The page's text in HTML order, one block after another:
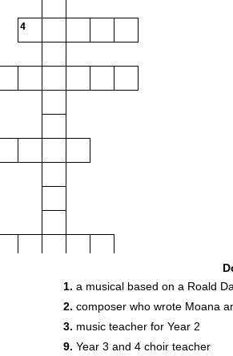
4
1. a musical based on a Roald
2. composer who wrote Moana
3. music teacher for Year 2
9. Year 3 and 4 choir teacher